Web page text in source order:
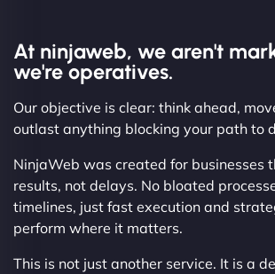
At ninjaweb, we aren't
we're operatives.
Our objective is clear: think ahead,
outlast anything blocking your path to
NinjaWeb was created for businesses
results, not delays. No bloated
timelines, just fast execution and
perform where it matters.
This is not just another service. It is a